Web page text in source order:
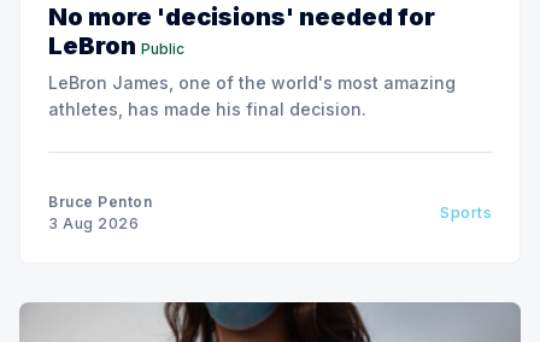
No more 'decisions' needed for
LeBron Public
LeBron James, one of the world's most amazing
athletes, has made his final decision.
Bruce Penton
3 Aug 2026
Sports